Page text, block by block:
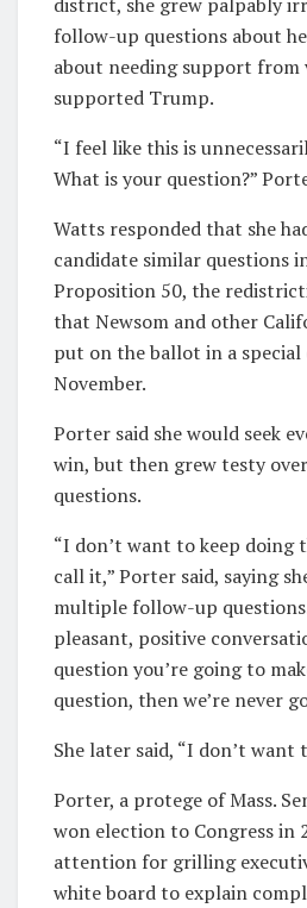
follow-up questions about
about needing support from
supported Trump.
“I feel like this is
What is your question?”
Watts responded that she
candidate similar questions
Proposition 50, the
that Newsom and other
put on the ballot in a
November.
Porter said she would seek
win, but then grew testy
questions.
“I don’t want to keep doing
call it,” Porter said, saying
multiple follow-up
pleasant, positive
question you’re going to
question, then we’re never
She later said, “I don’t want
Porter, a protege of Mass.
won election to Congress in
attention for grilling
white board to explain